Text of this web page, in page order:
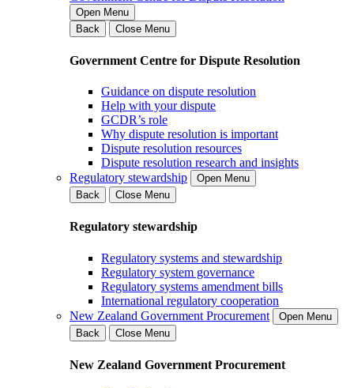
Open Menu
Back
Close Menu
Government Centre for Dispute Resolution
Guidance on dispute resolution
Help with your dispute
GCDR’s role
Why dispute resolution is important
Dispute resolution resources
Dispute resolution research and insights
Regulatory stewardship
Open Menu
Back
Close Menu
Regulatory stewardship
Regulatory systems and stewardship
Regulatory system governance
Regulatory systems amendment bills
International regulatory cooperation
New Zealand Government Procurement
Open Menu
Back
Close Menu
New Zealand Government Procurement